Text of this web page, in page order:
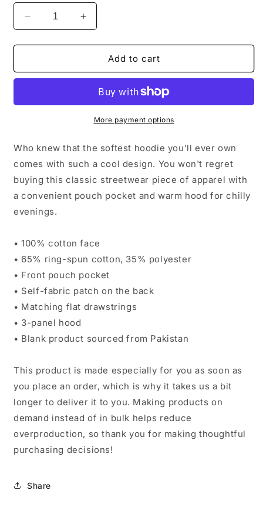
Decrease
quantity
for
Unisex
Increase
quantity
for
Premium
Unisex
Add to cart
More payment options
Who knew that the softest hoodie you'll ever own
comes with such a cool design. You won't regret
buying this classic streetwear piece of apparel with
a convenient pouch pocket and warm hood for chilly
evenings.
• 100% cotton face
• 65% ring-spun cotton, 35% polyester
• Front pouch pocket
• Self-fabric patch on the back
• Matching flat drawstrings
• 3-panel hood
• Blank product sourced from Pakistan
This product is made especially for you as soon as
you place an order, which is why it takes us a bit
longer to deliver it to you. Making products on
demand instead of in bulk helps reduce
overproduction, so thank you for making thoughtful
purchasing decisions!
Share